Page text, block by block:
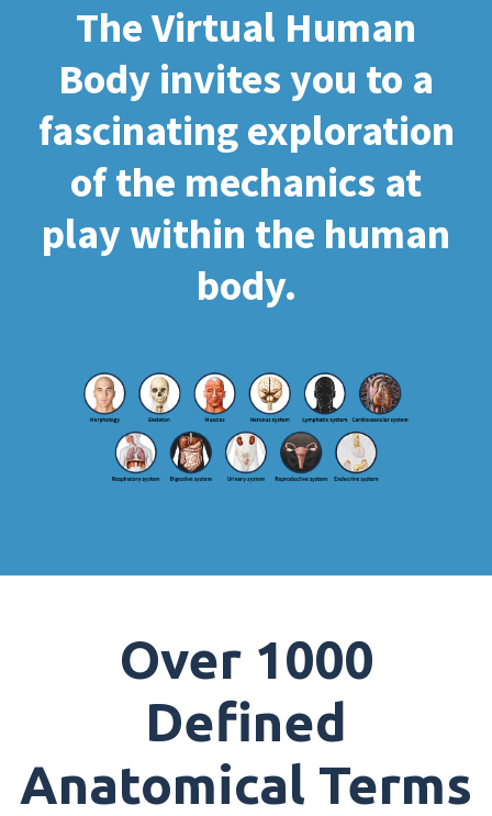
The Virtual Human
Body invites you to a
fascinating exploration
of the mechanics at
play within the human
body.
Over 1000
Defined
Anatomical Terms